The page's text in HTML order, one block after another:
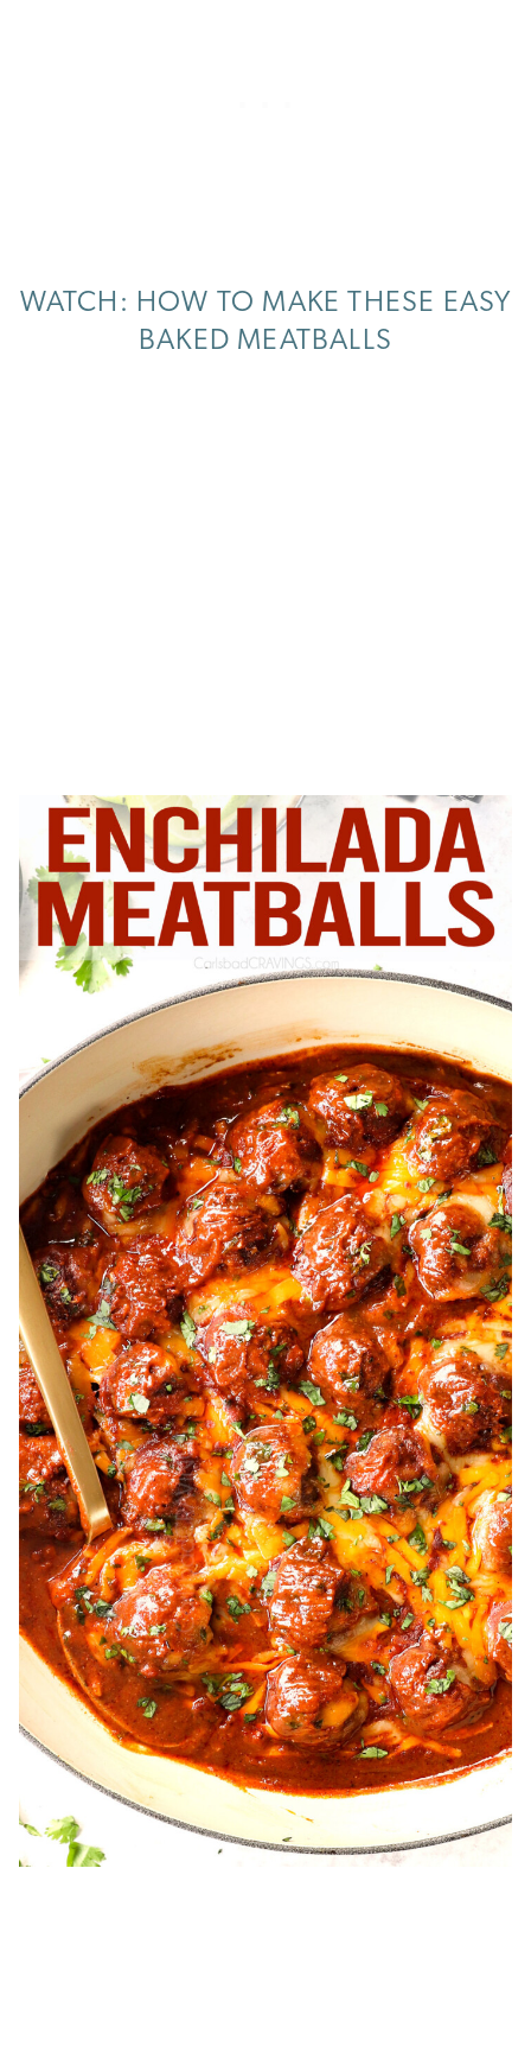
WATCH: HOW TO MAKE THESE EASY
BAKED MEATBALLS